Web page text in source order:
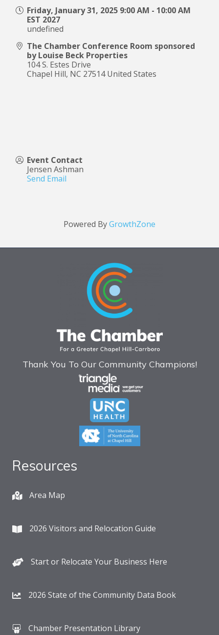
Friday, January 31, 2025 9:00 AM - 10:00 AM
EST 2027
undefined
The Chamber Conference Room sponsored
by Louise Beck Properties
104 S. Estes Drive
Chapel Hill, NC 27514 United States
Event Contact
Jensen Ashman
Send Email
Powered ByGrowthZone
Thank You To Our Community Champions!
Resources
Area Map
2026 Visitors and Relocation Guide
Start or Relocate Your Business Here
2026 State of the Community Data Book
Chamber Presentation Library